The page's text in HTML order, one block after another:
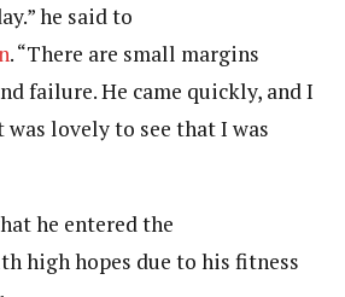
he said to
. “There are small margins
failure. He came quickly, and I
lovely to see that I was
he entered the
high hopes due to his fitness